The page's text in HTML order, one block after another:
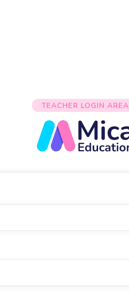
TEACHER LOGIN AREA